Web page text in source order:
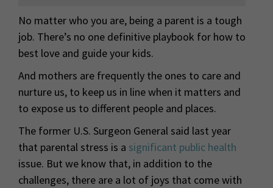
No matter who you are, being a parent is a tough
job. There’s no one definitive playbook for how to
best love and guide your kids.
And mothers are frequently the ones to care and
nurture us, to keep us in line when it matters and
to expose us to different people and places.
The former U.S. Surgeon General said last year
that parental stress is a significant public health
issue. But we know that, in addition to the
challenges, there are a lot of joys that come with